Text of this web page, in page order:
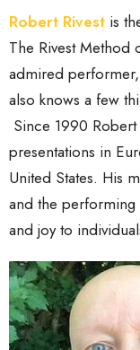
Robert Rivest is
The Rivest Method
admired
also knows a few
Since 1990
presentations in
United States. His
and the performing
and joy to